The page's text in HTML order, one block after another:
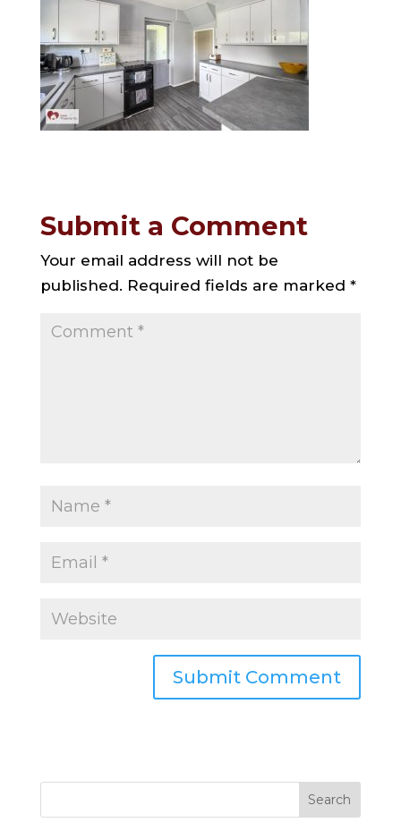
Submit a Comment
Your email address will not be
published. Required fields are marked *